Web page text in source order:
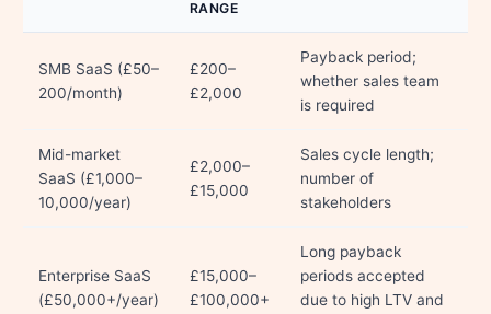
RANGE
SMB SaaS (£50–
200/month)
£200–
£2,000
Payback period;
whether sales team
is required
Mid-market
SaaS (£1,000–
10,000/year)
£2,000–
£15,000
Sales cycle length;
number of
stakeholders
Enterprise SaaS
(£50,000+/year)
£15,000–
£100,000+
Long payback
periods accepted
due to high LTV and